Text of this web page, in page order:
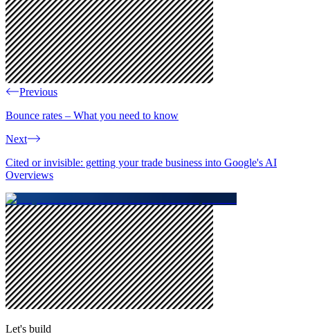
Previous
Bounce rates – What you need to know
Next
Cited or invisible: getting your trade business into Google's AI
Overviews
Let's build